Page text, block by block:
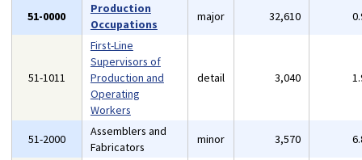
51-0000
Production
Occupations
major 32,610
51-1011
First-Line
Supervisors of
Production and
Operating
Workers
detail 3,040
51-2000
Assemblers and
Fabricators
minor 3,570